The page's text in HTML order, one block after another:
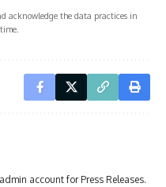
acknowledge the data practices in
account for Press Releases.